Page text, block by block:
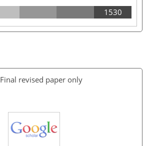
1530
Final revised paper only